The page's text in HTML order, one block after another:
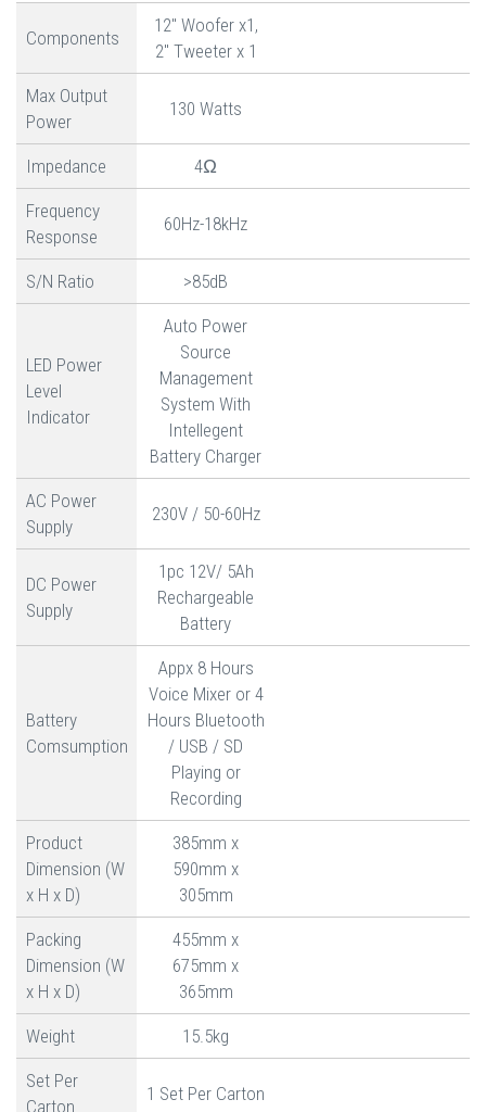
Components
12" Woofer x1,
2" Tweeter x 1
Max Output
Power
130 Watts
Impedance 4Ω
Frequency
Response
60Hz-18kHz
S/N Ratio >85dB
LED Power
Level
Indicator
Auto Power
Source
Management
System With
Intellegent
Battery Charger
AC Power
Supply
230V / 50-60Hz
DC Power
Supply
1pc 12V/ 5Ah
Rechargeable
Battery
Battery
Comsumption
Appx 8 Hours
Voice Mixer or 4
Hours Bluetooth
/ USB / SD
Playing or
Recording
Product
Dimension (W
x H x D)
385mm x
590mm x
305mm
Packing
Dimension (W
x H x D)
455mm x
675mm x
365mm
Weight 15.5kg
Set Per
Carton
1 Set Per Carton